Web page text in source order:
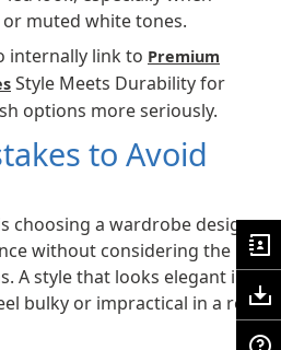
muted white tones.
internally link to Premium
Style Meets Durability for
options more seriously.
to Avoid
choosing a wardrobe design
without considering the
A style that looks elegant in a
bulky or impractical in a real